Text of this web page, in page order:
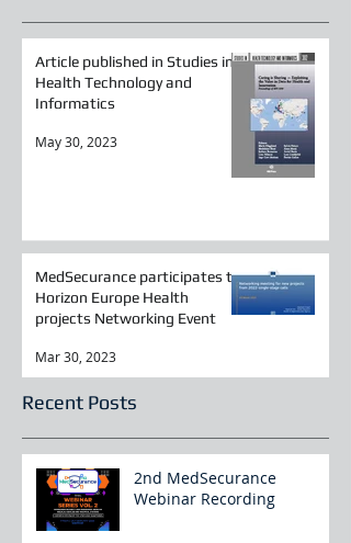
Article published in Studies in
Health Technology and
Informatics
May 30, 2023
MedSecurance participates to
Horizon Europe Health
projects Networking Event
Mar 30, 2023
Recent Posts
2nd MedSecurance
Webinar Recording